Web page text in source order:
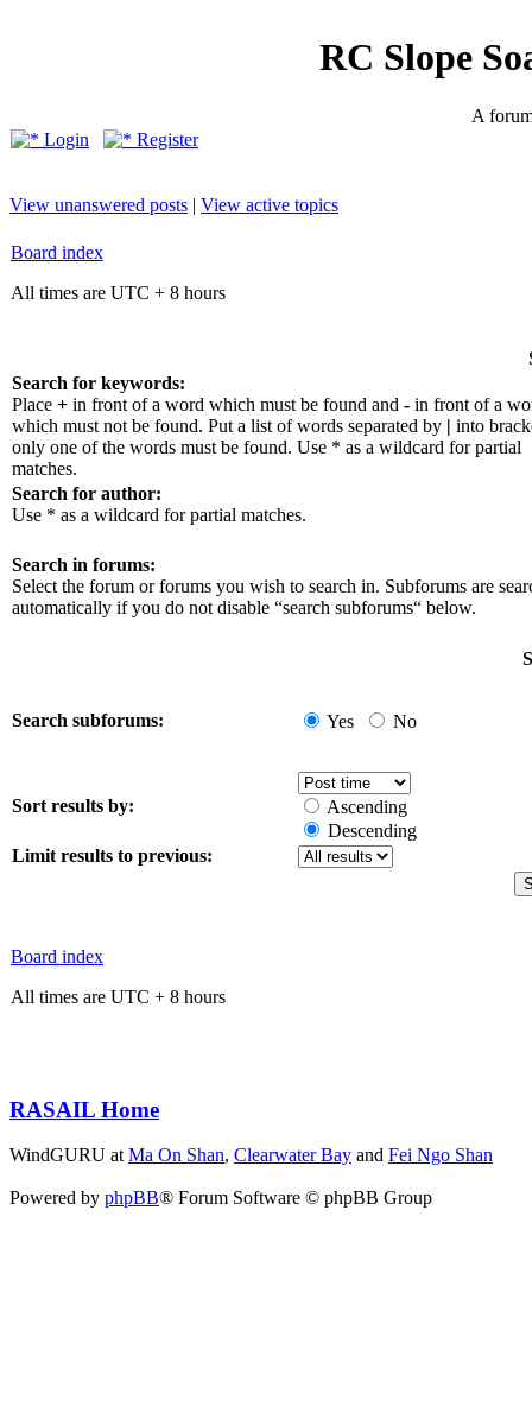
RC Slope
A
Login
Register
View unanswered posts | View active topics
Board index
All times are UTC + 8 hours
Search for keywords:
Place + in front of a word which must be found and - in front of a
which must not be found. Put a list of words separated by | into
only one of the words must be found. Use * as a wildcard for partial
matches.
Search for author:
Use * as a wildcard for partial matches.
Search in forums:
Select the forum or forums you wish to search in. Subforums are
automatically if you do not disable “search subforums“ below.
Search subforums: Yes No
Sort results by:
Ascending
Descending
Limit results to previous:
Board index
All times are UTC + 8 hours
RASAIL Home
WindGURU atMa On Shan, Clearwater Bay and Fei Ngo Shan
Powered by phpBB® Forum Software © phpBB Group